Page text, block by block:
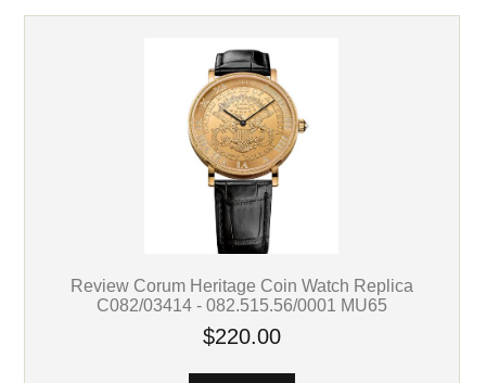
Review Corum Heritage Coin Watch Replica
C082/03414 - 082.515.56/0001 MU65
$220.00